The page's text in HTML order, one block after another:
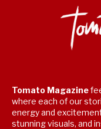
Tomato Magazine
where each of our
energy and
stunning visuals, and